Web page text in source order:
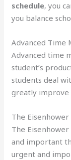
schedule, you
you balance
Advanced Time
Advanced time
student’s
students deal
greatly improve
The
The
and important
urgent and